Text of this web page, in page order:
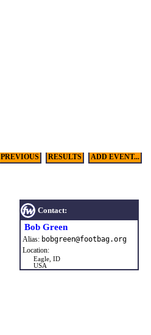
PREVIOUS RESULTS ADD EVENT...
Contact:
Bob Green
Alias: bobgreen@footbag.org
Location:
Eagle, ID
USA